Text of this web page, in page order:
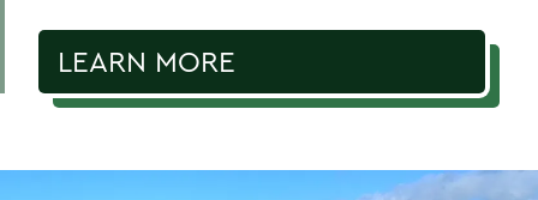
LEARN MORE